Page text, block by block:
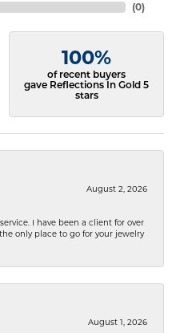
(0)
100%
of recent buyers
gave Reflections In Gold 5
stars
August 2, 2026
I have been a client for over
only place to go for your jewelry
August 1, 2026